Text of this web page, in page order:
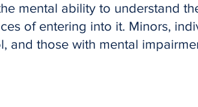
mental ability to understand
of entering into it. Minors,
and those with mental